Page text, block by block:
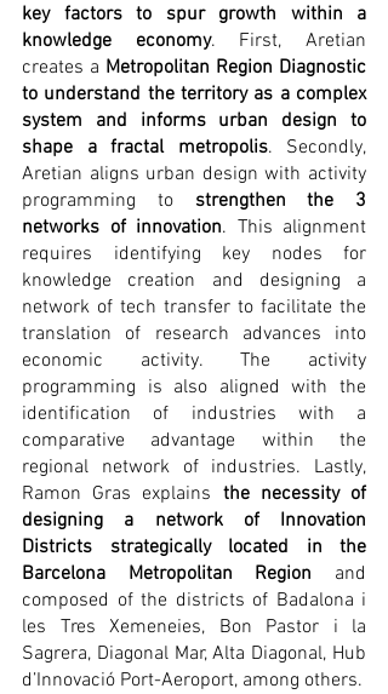
key factors to spur growth within a
knowledge economy. First, Aretian
creates a Metropolitan Region Diagnostic
to understand the territory as a complex
system and informs urban design to
shape a fractal metropolis. Secondly,
Aretian aligns urban design with activity
programming to strengthen the 3
networks of innovation. This alignment
requires identifying key nodes for
knowledge creation and designing a
network of tech transfer to facilitate the
translation of research advances into
economic activity. The activity
programming is also aligned with the
identification of industries with a
comparative advantage within the
regional network of industries. Lastly,
Ramon Gras explains the necessity of
designing a network of Innovation
Districts strategically located in the
Barcelona Metropolitan Region and
composed of the districts of Badalona i
les Tres Xemeneies, Bon Pastor i la
Sagrera, Diagonal Mar, Alta Diagonal, Hub
d’Innovació Port-Aeroport, among others.